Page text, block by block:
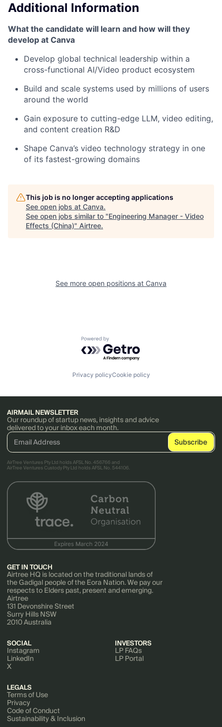
Additional Information
What the candidate will learn and how will they
develop at Canva
Develop global technical leadership within a
cross-functional AI/Video product ecosystem
Build and scale systems used by millions of users
around the world
Gain exposure to cutting-edge LLM, video editing,
and content creation R&D
Shape Canva’s video technology strategy in one
of its fastest-growing domains
This job is no longer accepting applications
See open jobs at Canva.
See open jobs similar to "Engineering Manager - Video
Effects (China)" Airtree.
See more open positions at Canva
Powered by Getro.com
Privacy policyCookie policy
AIRMAIL NEWSLETTER
Our roundup of startup news, insights and advice
delivered to your inbox each month.
AirTree Ventures Pty Ltd holds AFSL No. 456766 and
AirTree Ventures Custody Pty Ltd holds AFSL No. 544106.
GET IN TOUCH
Airtree HQ is located on the traditional lands of
the Gadigal people of the Eora Nation. We pay our
respects to Elders past, present and emerging.
Airtree
131 Devonshire Street
Surry Hills NSW
2010 Australia
SOCIAL
Instagram
LinkedIn
X
INVESTORS
LP FAQs
LP Portal
LEGALS
Terms of Use
Privacy
Code of Conduct
Sustainability & Inclusion